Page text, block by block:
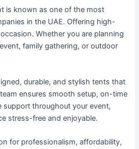
is known as one of the most
in the UAE. Offering high-
Whether you are planning
family gathering, or outdoor
durable, and stylish tents that
ensures smooth setup, on-time
support throughout your event,
stress-free and enjoyable.
for professionalism, affordability,